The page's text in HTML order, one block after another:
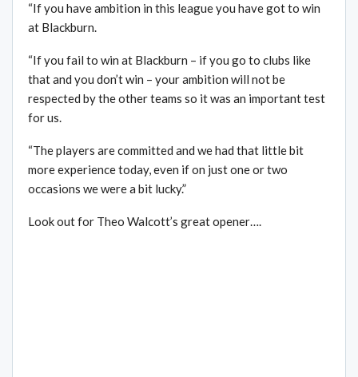
“If you have ambition in this league you have got to win
at Blackburn.
“If you fail to win at Blackburn – if you go to clubs like
that and you don’t win – your ambition will not be
respected by the other teams so it was an important test
for us.
“The players are committed and we had that little bit
more experience today, even if on just one or two
occasions we were a bit lucky.”
Look out for Theo Walcott’s great opener….